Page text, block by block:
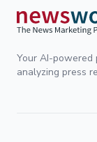
Your AI-powered
analyzing press